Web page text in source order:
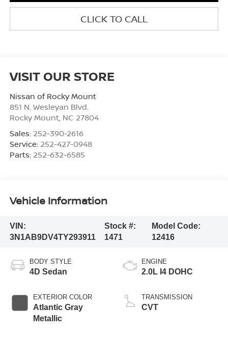
CLICK TO CALL
VISIT OUR STORE
Nissan of Rocky Mount
851 N. Wesleyan Blvd.
Rocky Mount, NC 27804
Sales: 252-390-2616
Service: 252-427-0948
Parts: 252-632-6585
Vehicle Information
VIN:
3N1AB9DV4TY293911
Stock #:
1471
Model Code:
12416
BODY STYLE
4D Sedan
EXTERIOR COLOR
Atlantic Gray
Metallic
ENGINE
2.0L I4 DOHC
TRANSMISSION
CVT